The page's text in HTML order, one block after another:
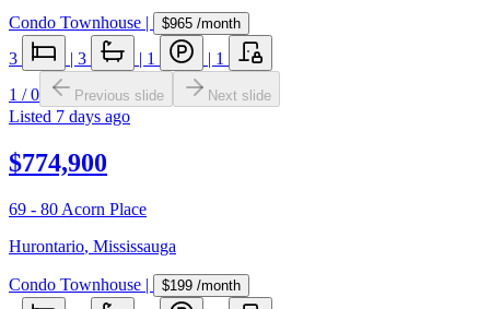
Condo Townhouse | $965 /month
3 | 3 | 1 | 1
1 /0 Previous slide Next slide
Listed 7 days ago
$774,900
69 - 80 Acorn Place
Hurontario, Mississauga
Condo Townhouse | $199 /month